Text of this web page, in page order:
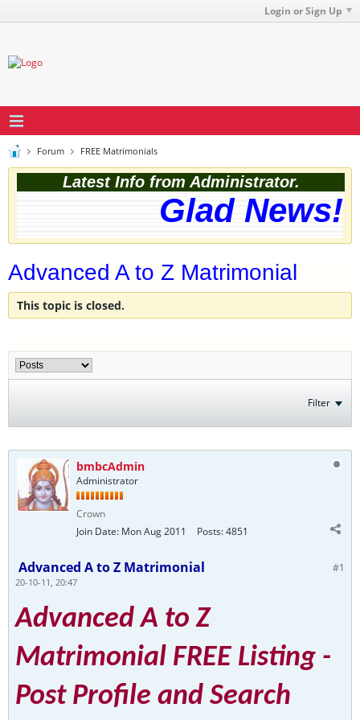
Login or Sign Up
Forum FREE Matrimonials
Latest Info from Administrator.
Glad News!
Advanced A to Z Matrimonial
This topic is closed.
Filter
bmbcAdmin
Administrator
Crown
Join Date: Mon Aug 2011 Posts:4851
#1
Advanced A to Z Matrimonial
20-10-11, 20:47
Advanced A to Z
Matrimonial FREE Listing -
Post Profile and Search